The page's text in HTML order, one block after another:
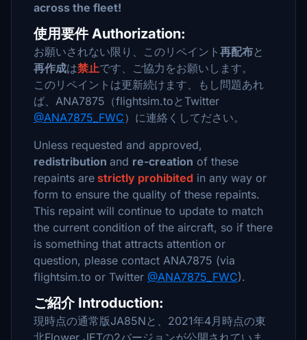
across the fleet!
使用要件 Authorization:
お願いされない限り、このリペイント 再配布と
再作成は禁止です、ご協力をお願いします。
このリペイントは更新続けます、もし問題あれ
ば、ANA7875（flightsim.toとTwitter
@ANA7875_FWC）に連絡くしてださい。
Unless requested and approved,
redistribution and re-creation of these
repaints are strictly prohibited in any way or
form to ensure the quality of these repaints.
This repaint will continue to update to match
the current condition of the aircraft, so if there
is something that attracts attention or
question, please contact ANA7875 (via
flightsim.to or Twitter @ANA7875_FWC).
ご紹介 Introduction:
現時点の通常版JA85Nと、2021年4月時点の東
北Flower JETの2バージョンが公開されていま